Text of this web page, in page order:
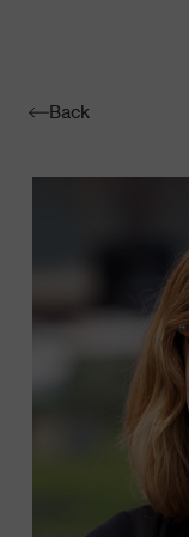
Back